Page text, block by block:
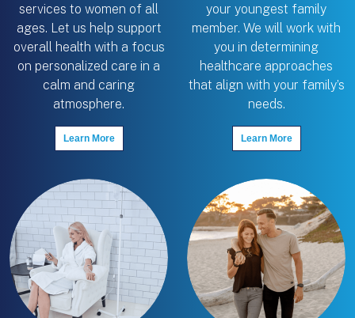
services to women of all
ages. Let us help support
overall health with a focus
on personalized care in a
calm and caring
atmosphere.
Learn More
your youngest family
member. We will work with
you in determining
healthcare approaches
that align with your family’s
needs.
Learn More